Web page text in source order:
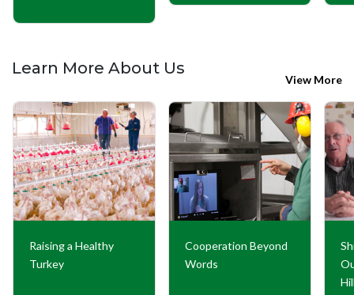
Learn More About Us
View More
Raising a Healthy
Turkey
Cooperation Beyond
Words